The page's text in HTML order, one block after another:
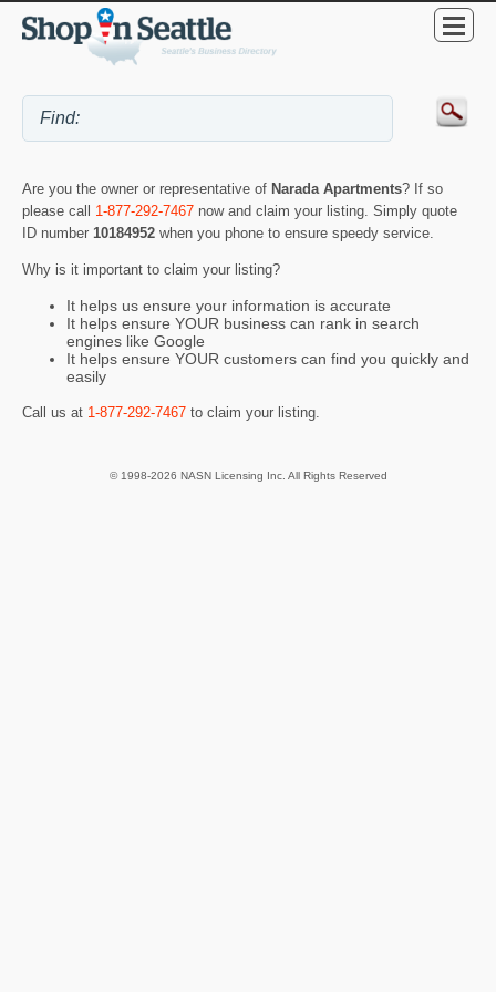
Are you the owner or representative of Narada Apartments? If so
please call 1-877-292-7467 now and claim your listing. Simply quote
ID number 10184952 when you phone to ensure speedy service.
Why is it important to claim your listing?
It helps us ensure your information is accurate
It helps ensure YOUR business can rank in search
engines like Google
It helps ensure YOUR customers can find you quickly and
easily
Call us at 1-877-292-7467 to claim your listing.
© 1998-2026 NASN Licensing Inc. All Rights Reserved